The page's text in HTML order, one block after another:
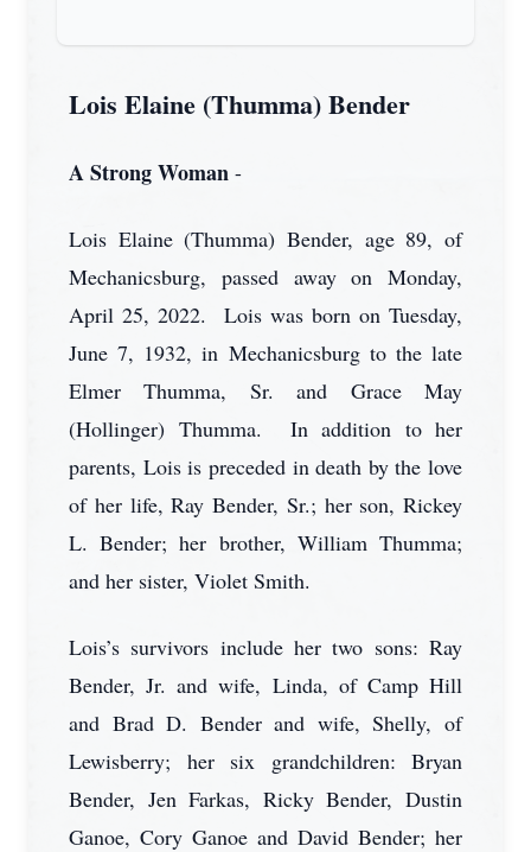
Lois Elaine (Thumma) Bender
A Strong Woman -
Lois Elaine (Thumma) Bender, age 89, of
Mechanicsburg, passed away on Monday,
April 25, 2022. Lois was born on Tuesday,
June 7, 1932, in Mechanicsburg to the late
Elmer Thumma, Sr. and Grace May
(Hollinger) Thumma. In addition to her
parents, Lois is preceded in death by the love
of her life, Ray Bender, Sr.; her son, Rickey
L. Bender; her brother, William Thumma;
and her sister, Violet Smith.
Lois’s survivors include her two sons: Ray
Bender, Jr. and wife, Linda, of Camp Hill
and Brad D. Bender and wife, Shelly, of
Lewisberry; her six grandchildren: Bryan
Bender, Jen Farkas, Ricky Bender, Dustin
Ganoe, Cory Ganoe and David Bender; her